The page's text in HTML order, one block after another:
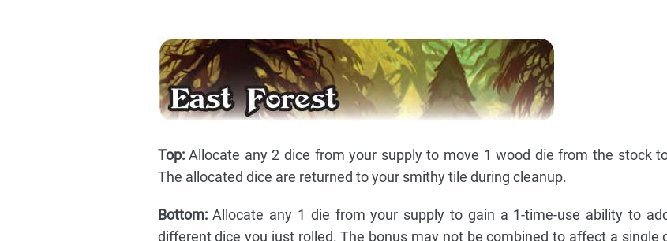
Top:Allocate any 2 dice from your supply to move 1 wood die from the stock
The allocated dice are returned to your smithy tile during cleanup.
Bottom:Allocate any 1 die from your supply to gain a 1-time-use ability to
different dice you just rolled. The bonus may not be combined to affect a single